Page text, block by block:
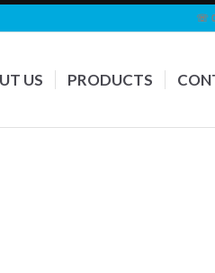
☏
US PRODUCTS